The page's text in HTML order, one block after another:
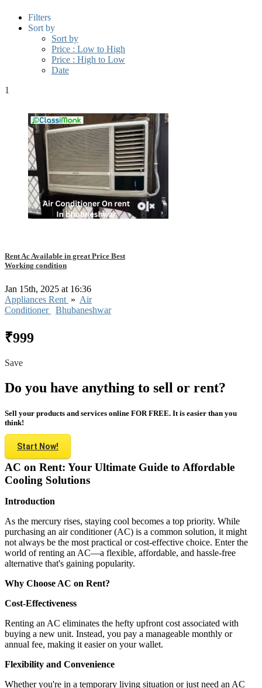
Filters
Sort by
Sort by
Price : Low to High
Price : High to Low
Date
1
Rent Ac Available in great Price Best
Working condition
Jan 15th, 2025 at 16:36
Appliances Rent » Air
Conditioner
Bhubaneshwar
₹999
Save
Do you have anything to sell or rent?
Sell your products and services online FOR FREE. It is easier than you
think!
Start Now!
AC on Rent: Your Ultimate Guide to Affordable
Cooling Solutions
Introduction
As the mercury rises, staying cool becomes a top priority. While
purchasing an air conditioner (AC) is a common solution, it might
not always be the most practical or cost-effective choice. Enter the
world of renting an AC—a flexible, affordable, and hassle-free
alternative that's gaining popularity.
Why Choose AC on Rent?
Cost-Effectiveness
Renting an AC eliminates the hefty upfront cost associated with
buying a new unit. Instead, you pay a manageable monthly or
annual fee, making it easier on your wallet.
Flexibility and Convenience
Whether you're in a temporary living situation or just need an AC